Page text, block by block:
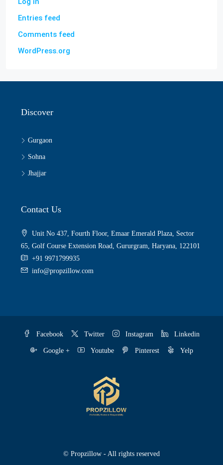
Entries feed
Comments feed
WordPress.org
Discover
Gurgaon
Sohna
Jhajjar
Contact Us
Unit No 437, Fourth Floor, Emaar Emerald Plaza, Sector
65, Golf Course Extension Road, Gururgram, Haryana, 122101
+91 9971799935
info@propzillow.com
Facebook Twitter Instagram Linkedin
Google + Youtube Pinterest Yelp
© Propzillow - All rights reserved